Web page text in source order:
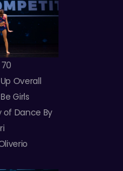
Overall
Girls
Dance By